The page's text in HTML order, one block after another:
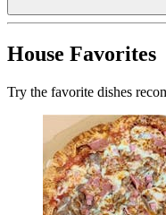
House Favorites
Try the favorite dishes